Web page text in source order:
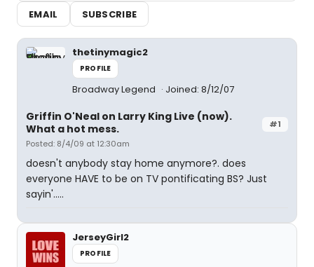
EMAIL
SUBSCRIBE
thetinymagic2
PROFILE
Broadway Legend Joined: 8/12/07
#1
Griffin O'Neal on Larry King Live (now).
What a hot mess.
Posted: 8/4/09 at 12:30am
doesn't anybody stay home anymore?. does
everyone HAVE to be on TV pontificating BS? Just
sayin'.....
JerseyGirl2
PROFILE